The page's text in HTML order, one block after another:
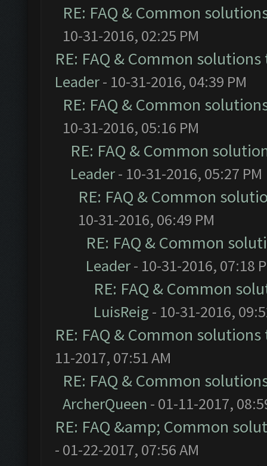
RE: FAQ & Common
10-31-2016, 02:25 PM
RE: FAQ & Common
Leader- 10-31-2016, 04:39 PM
RE: FAQ & Common
10-31-2016, 05:16 PM
RE: FAQ & Common
Leader- 10-31-2016, 05:27 PM
RE: FAQ & Common
10-31-2016, 06:49 PM
RE: FAQ & Common
Leader- 10-31-2016, 07:18
RE: FAQ & Common
LuisReig - 10-31-2016,
RE: FAQ & Common
11-2017, 07:51 AM
RE: FAQ & Common
ArcherQueen - 01-11-2017,
RE: FAQ &amp; Common
- 01-22-2017, 07:56 AM